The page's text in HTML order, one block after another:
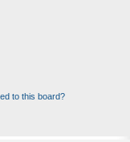
to this board?